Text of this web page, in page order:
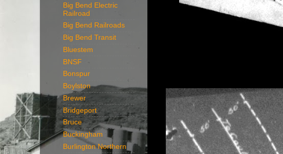
Big Bend Electric
Railroad
Big Bend Railroads
Big Bend Transit
Bluestem
BNSF
Bonspur
Boylston
Brewer
Bridgeport
Bruce
Buckingham
Burlington Northern